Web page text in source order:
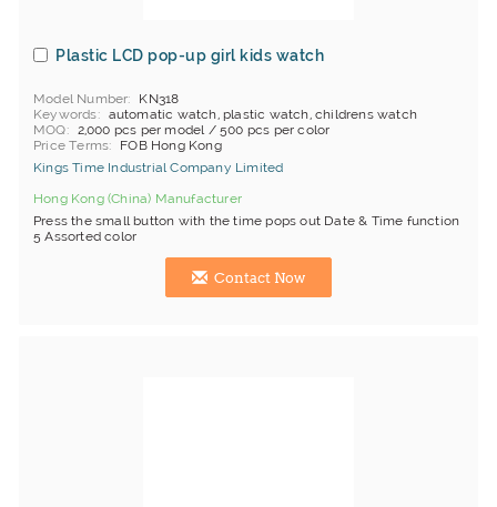
Plastic LCD pop-up girl kids watch
Model Number
KN318
Keywords
automatic watch, plastic watch, childrens watch
MOQ
2,000 pcs per model / 500 pcs per color
Price Terms
FOB Hong Kong
Kings Time Industrial Company Limited
Hong Kong (China) Manufacturer
Press the small button with the time pops out Date & Time function
5 Assorted color
Contact Now